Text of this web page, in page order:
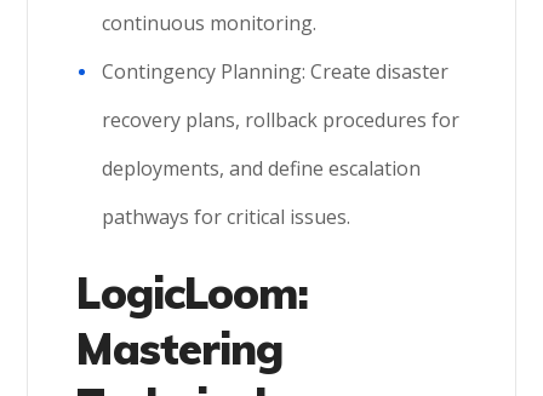
continuous monitoring.
Contingency Planning: Create disaster
recovery plans, rollback procedures for
deployments, and define escalation
pathways for critical issues.
LogicLoom:
Mastering